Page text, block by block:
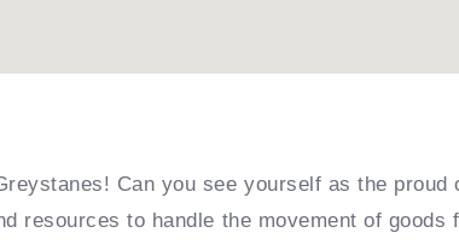
Can you see yourself as the
resources to handle the movement of